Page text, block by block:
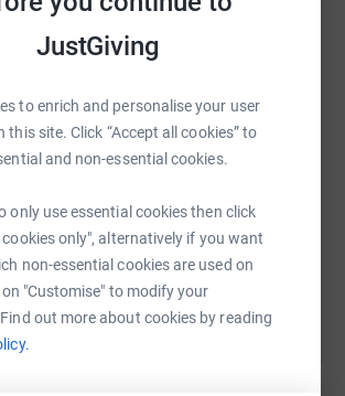
JustGiving
to enrich and personalise your user
this site. Click “Accept all cookies” to
and non-essential cookies.
only use essential cookies then click
only", alternatively if you want
non-essential cookies are used on
"Customise" to modify your
out more about cookies by reading
Print Messenger
X Email TikTok QR code
also help by sharing this link on: